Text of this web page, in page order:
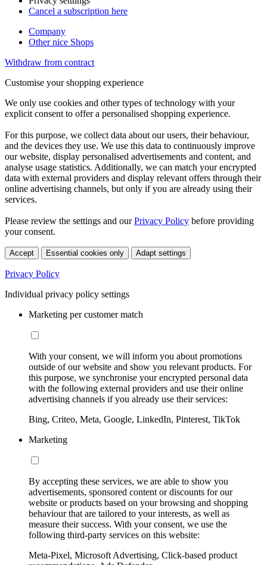
Cancel a subscription here
Company
Other nice Shops
Withdraw from contract
Customise your shopping experience
We only use cookies and other types of technology with your
explicit consent to offer a personalised shopping experience.
For this purpose, we collect data about our users, their behaviour,
and the devices they use. We use this data to continuously improve
our website, display personalised advertisements and content, and
analyse usage statistics. Additionally, we can match your encrypted
data with external providers and display relevant offers through their
online advertising channels, but only if you are already using their
services.
Please review the settings and ourPrivacy Policy before providing
your consent.
Accept Essential cookies only Adapt settings
Privacy Policy
Individual privacy policy settings
Marketing per customer match
With your consent, we will inform you about promotions
outside of our website and show you relevant products. For
this purpose, we synchronise your encrypted personal data
with the following external providers and use their online
advertising channels if you already use their services:
Bing, Criteo, Meta, Google, LinkedIn, Pinterest, TikTok
Marketing
By accepting these services, we are able to show you
advertisements, sponsored content or discounts for our
website or products based on your browsing and shopping
behaviour that are tailored to your interests, as well as
measure their success. With your consent, we use the
following third-party services on this website:
Meta-Pixel, Microsoft Advertising, Click-based product